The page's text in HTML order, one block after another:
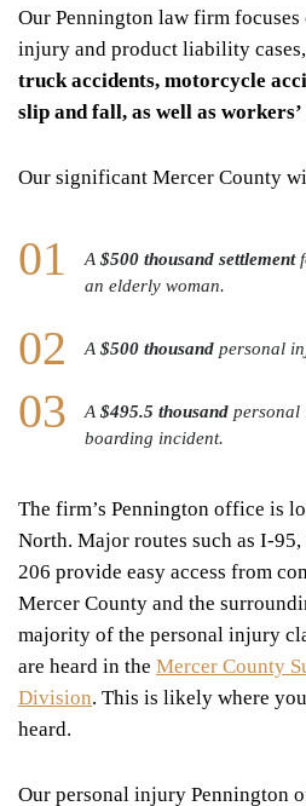
Our Pennington law firm
injury and product liability
truck accidents, motorcycle
slip and fall, as well as
Our significant Mercer County
A $500 thousand settlement
an elderly woman.
A $500 thousand personal
A $495.5 thousand personal
boarding incident.
The firm’s Pennington office is
North. Major routes such as I-95,
206 provide easy access from
Mercer County and the
majority of the personal injury
are heard in the Mercer County
Division. This is likely where
heard.
Our personal injury Pennington